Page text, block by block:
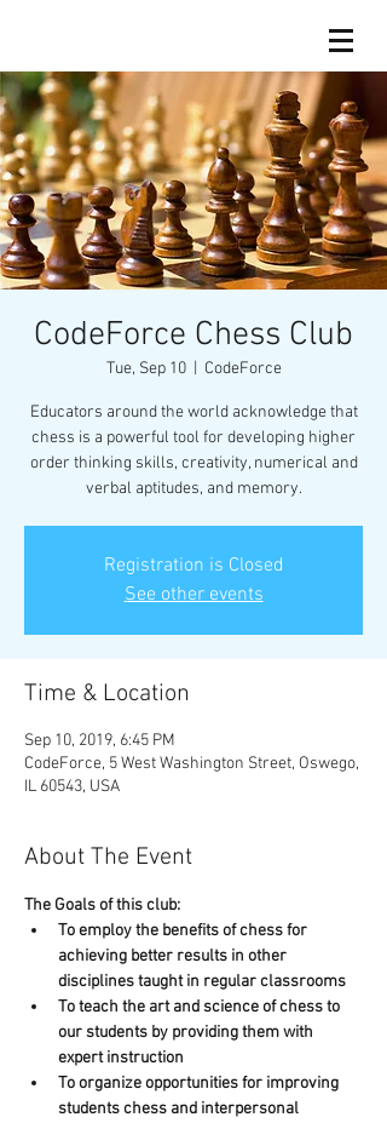
CodeForce Chess Club
Tue, Sep 10
  |
CodeForce
Educators around the world acknowledge that
chess is a powerful tool for developing higher
order thinking skills, creativity, numerical and
verbal aptitudes, and memory.
Registration is Closed
See other events
Time & Location
Sep 10, 2019, 6:45 PM
CodeForce, 5 West Washington Street, Oswego,
IL 60543, USA
About The Event
The Goals of this club:
To employ the benefits of chess for
achieving better results in other
disciplines taught in regular classrooms
To teach the art and science of chess to
our students by providing them with
expert instruction
To organize opportunities for improving
students chess and interpersonal